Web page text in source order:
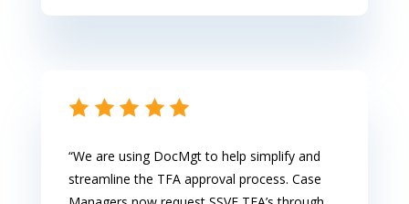
“We are using DocMgt to help simplify and
streamline the TFA approval process. Case